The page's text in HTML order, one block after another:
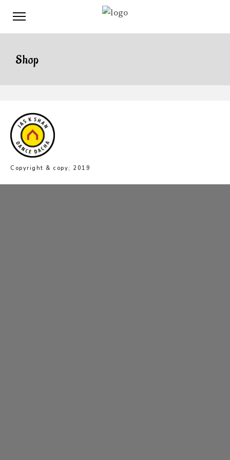
Shop
Copyright & copy; 2019